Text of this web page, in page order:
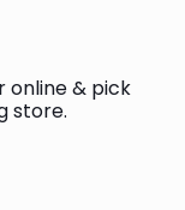
online & pick
store.